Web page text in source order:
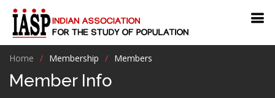
Home Membership Members
Member Info